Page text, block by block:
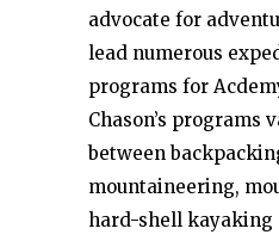
advocate for
lead numerous
programs for
Chason’s programs
between
mountaineering,
hard-shell kayaking